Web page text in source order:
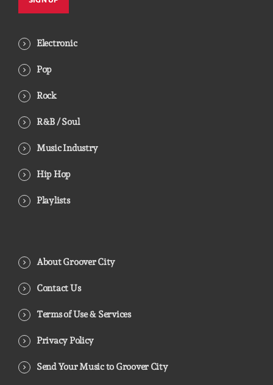
Electronic
Pop
Rock
R&B / Soul
Music Industry
Hip Hop
Playlists
About Groover City
Contact Us
Terms of Use & Services
Privacy Policy
Send Your Music to Groover City